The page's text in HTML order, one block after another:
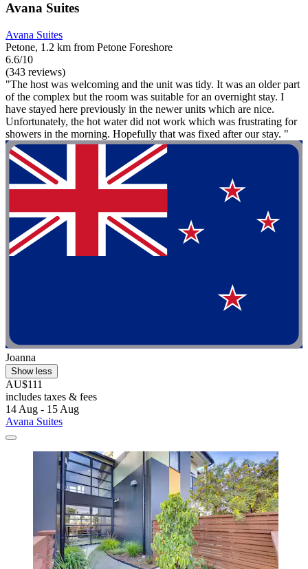
Avana Suites
Avana Suites
Petone, 1.2 km from Petone Foreshore
6.6/10
(343 reviews)
"The host was welcoming and the unit was tidy. It was an older part
of the complex but the room was suitable for an overnight stay. I
have stayed here previously in the newer units which are nice.
Unfortunately, the hot water did not work which was frustrating for
showers in the morning. Hopefully that was fixed after our stay. "
Joanna
Show less
AU$111
includes taxes & fees
14 Aug - 15 Aug
Avana Suites